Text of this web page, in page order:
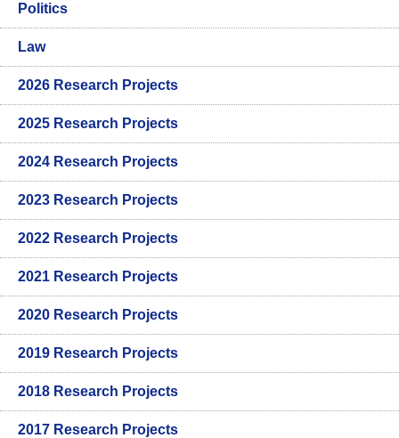
Politics
Law
2026 Research Projects
2025 Research Projects
2024 Research Projects
2023 Research Projects
2022 Research Projects
2021 Research Projects
2020 Research Projects
2019 Research Projects
2018 Research Projects
2017 Research Projects